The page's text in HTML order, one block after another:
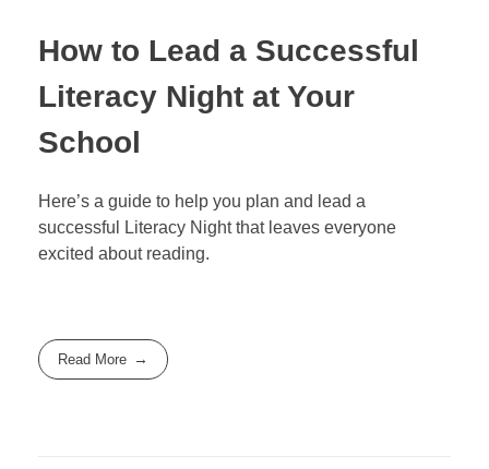
How to Lead a Successful
Literacy Night at Your
School
Here’s a guide to help you plan and lead a
successful Literacy Night that leaves everyone
excited about reading.
Read More